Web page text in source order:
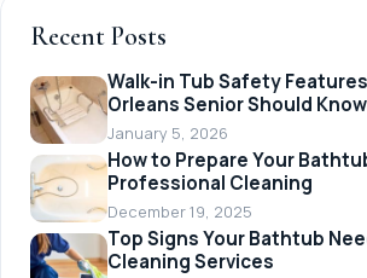
Recent Posts
Walk-in Tub Safety
Orleans Senior Should
January 5, 2026
How to Prepare Your
Professional Cleaning
December 19, 2025
Top Signs Your Bathtub
Cleaning Services